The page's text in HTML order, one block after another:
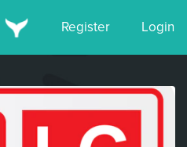
Register Login